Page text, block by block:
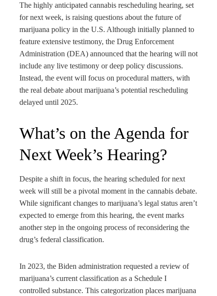
The highly anticipated cannabis rescheduling hearing, set
for next week, is raising questions about the future of
marijuana policy in the U.S. Although initially planned to
feature extensive testimony, the Drug Enforcement
Administration (DEA) announced that the hearing will not
include any live testimony or deep policy discussions.
Instead, the event will focus on procedural matters, with
the real debate about marijuana’s potential rescheduling
delayed until 2025.
What’s on the Agenda for
Next Week’s Hearing?
Despite a shift in focus, the hearing scheduled for next
week will still be a pivotal moment in the cannabis debate.
While significant changes to marijuana’s legal status aren’t
expected to emerge from this hearing, the event marks
another step in the ongoing process of reconsidering the
drug’s federal classification.
In 2023, the Biden administration requested a review of
marijuana’s current classification as a Schedule I
controlled substance. This categorization places marijuana